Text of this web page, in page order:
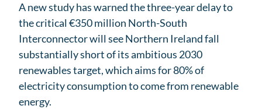
A new study has warned the three-year delay to
the critical €350 million North-South
Interconnector will see Northern Ireland fall
substantially short of its ambitious 2030
renewables target, which aims for 80% of
electricity consumption to come from renewable
energy.